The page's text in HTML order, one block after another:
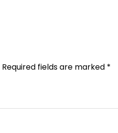
Required fields are marked *